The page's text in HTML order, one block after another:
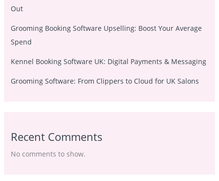
Out
Grooming Booking Software Upselling: Boost Your Average
Spend
Kennel Booking Software UK: Digital Payments & Messaging
Grooming Software: From Clippers to Cloud for UK Salons
Recent Comments
No comments to show.